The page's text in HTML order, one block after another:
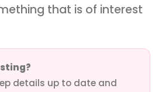
that is of interest
details up to date and